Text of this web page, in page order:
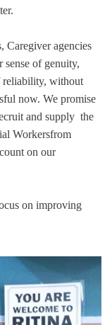
Caregiver agencies
of genuity,
reliability, without
now. We promise
and supply the
Workersfrom
on our
on improving